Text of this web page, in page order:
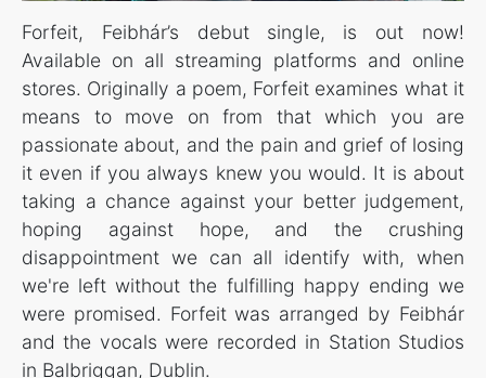
Forfeit, Feibhár’s debut single, is out now!
Available on all streaming platforms and online
stores. Originally a poem, Forfeit examines what it
means to move on from that which you are
passionate about, and the pain and grief of losing
it even if you always knew you would. It is about
taking a chance against your better judgement,
hoping against hope, and the crushing
disappointment we can all identify with, when
we're left without the fulfilling happy ending we
were promised. Forfeit was arranged by Feibhár
and the vocals were recorded in Station Studios
in Balbriggan, Dublin.